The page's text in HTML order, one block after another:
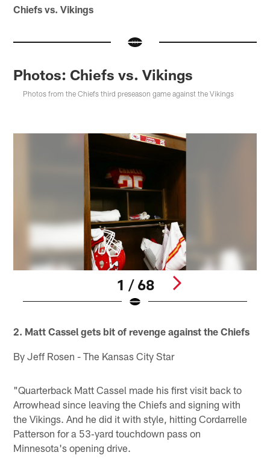
Chiefs vs. Vikings
Photos: Chiefs vs. Vikings
Photos from the Chiefs third preseason game against the Vikings
1 / 68
2. Matt Cassel gets bit of revenge against the Chiefs
By Jeff Rosen - The Kansas City Star
"Quarterback Matt Cassel made his first visit back to
Arrowhead since leaving the Chiefs and signing with
the Vikings. And he did it with style, hitting Cordarrelle
Patterson for a 53‐yard touchdown pass on
Minnesota's opening drive.